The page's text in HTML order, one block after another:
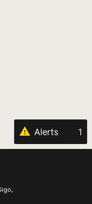
Alerts 1